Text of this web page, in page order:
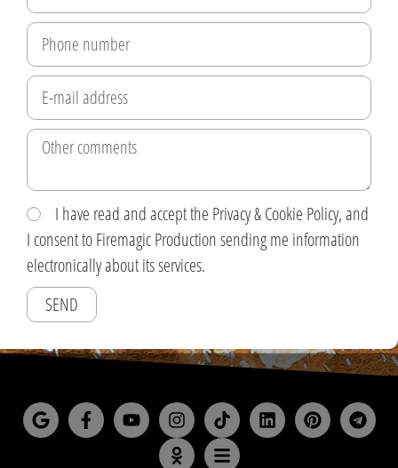
I have read and accept the Privacy & Cookie Policy, and
I consent to Firemagic Production sending me information
electronically about its services.
SEND